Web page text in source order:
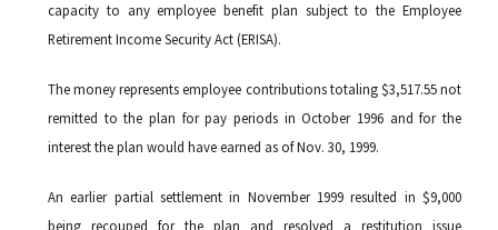
capacity to any employee benefit plan subject to the Employee
Retirement Income Security Act (ERISA).
The money represents employee contributions totaling $3,517.55 not
remitted to the plan for pay periods in October 1996 and for the
interest the plan would have earned as of Nov. 30, 1999.
An earlier partial settlement in November 1999 resulted in $9,000
being recouped for the plan and resolved a restitution issue